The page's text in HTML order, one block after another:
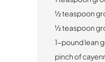
1⁄2 teaspoon
1⁄2 teaspoon
1-pound lean
pinch of